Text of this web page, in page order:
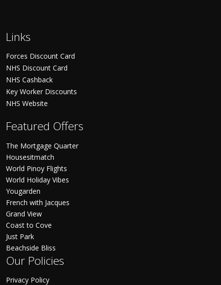
Links
Forces Discount Card
NHS Discount Card
NHS Cashback
Key Worker Discounts
NHS Website
Featured Offers
The Mortgage Quarter
Housesitmatch
World Pinoy Flights
World Holiday Vibes
Yougarden
French with Jacques
Grand View
Coast to Cove
Just Park
Beachside Bliss
Our Policies
Privacy Policy